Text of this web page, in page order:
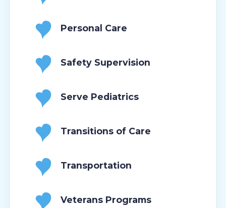
Personal Care
Safety Supervision
Serve Pediatrics
Transitions of Care
Transportation
Veterans Programs